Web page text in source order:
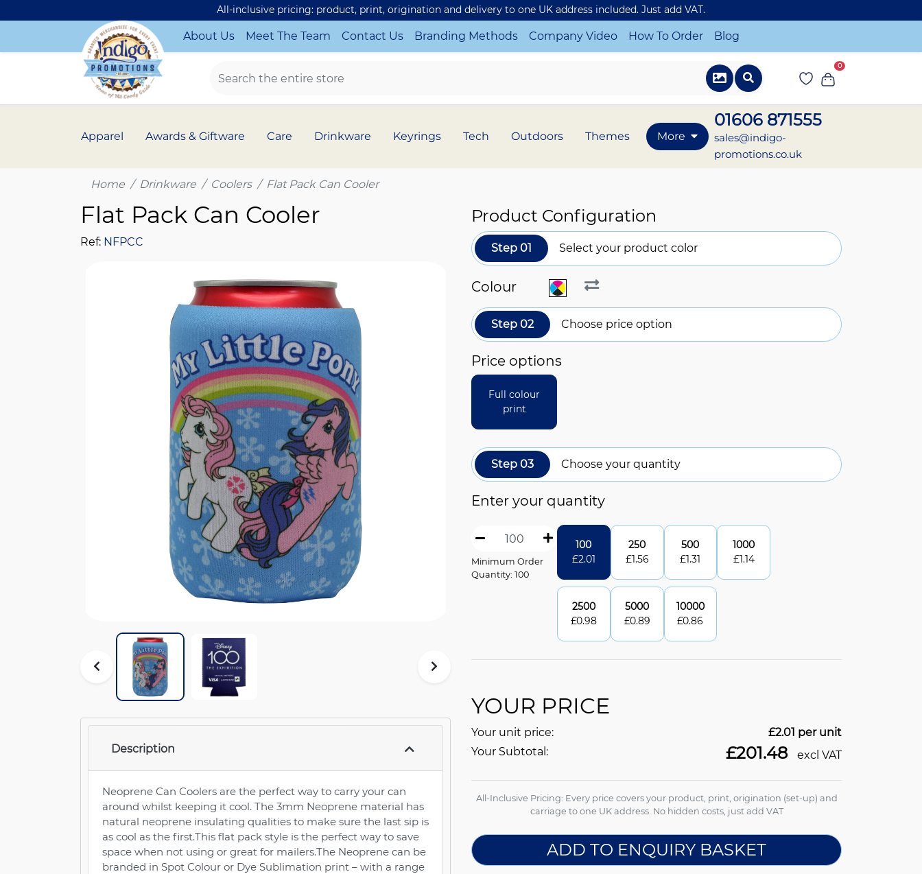
All-inclusive pricing: product, print, origination and delivery to one UK address included. Just add VAT.
About Us Meet The Team Contact Us Branding Methods Company Video How To Order Blog
0
Apparel Awards & Giftware Care Drinkware Keyrings Tech Outdoors Themes More
01606 871555
sales@indigo-
promotions.co.uk
Home Drinkware Coolers Flat Pack Can Cooler
Flat Pack Can Cooler
Ref: NFPCC
Description
Neoprene Can Coolers are the perfect way to carry your can
around whilst keeping it cool. The 3mm Neoprene material has
natural neoprene insulating qualities to make sure the last sip is
as cool as the first.This flat pack style is the perfect way to save
space when not using or great for mailers.The Neoprene can be
branded in Spot Colour or Dye Sublimation print – with a range
Product Configuration
Step 01 Select your product color
Colour
Step 02 Choose price option
Price options
Full colour
print
Step 03 Choose your quantity
Enter your quantity
Minimum Order
Quantity: 100
100
£2.01
250
£1.56
500
£1.31
1000
£1.14
2500
£0.98
5000
£0.89
10000
£0.86
YOUR PRICE
Your unit price: £2.01 per unit
Your Subtotal:
£201.48 excl VAT
All-Inclusive Pricing: Every price covers your product, print, origination (set-up) and
carriage to one UK address. No hidden costs, just add VAT
ADD TO ENQUIRY BASKET